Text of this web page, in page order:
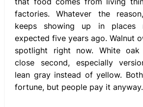
factories. Whatever the
keeps showing up in places
expected five years ago. Walnut
spotlight right now. White
close second, especially
lean gray instead of yellow.
fortune, but people pay it anyway.